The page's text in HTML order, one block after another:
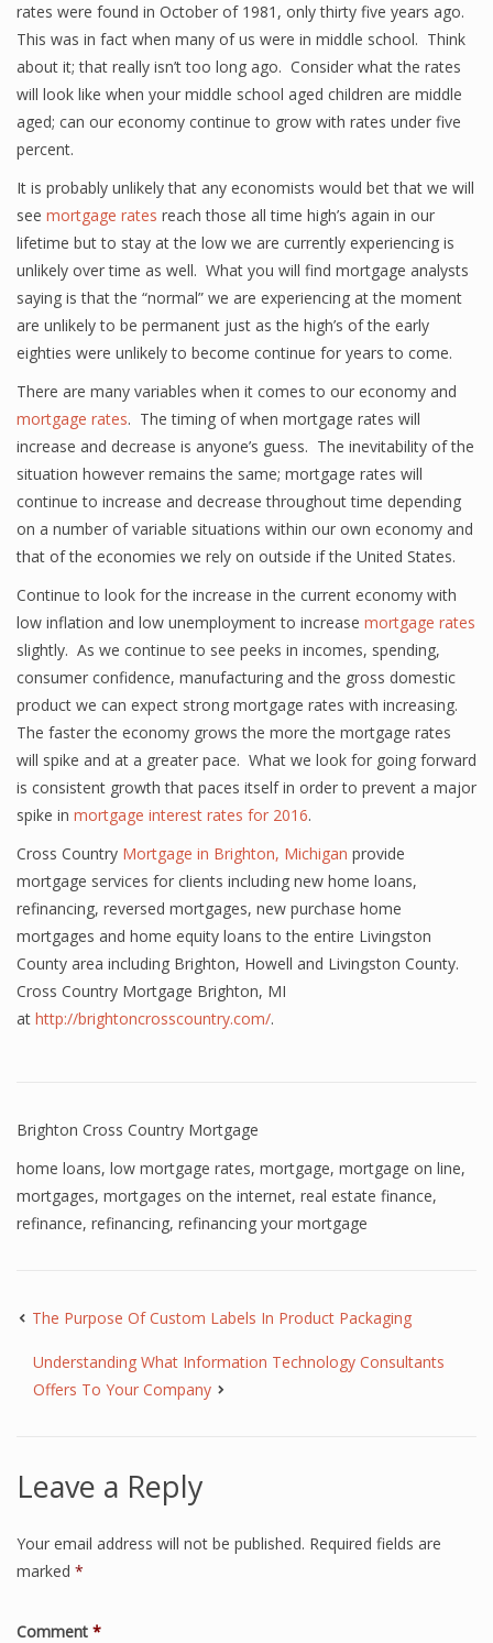
rates were found in October of 1981, only thirty five years ago.
This was in fact when many of us were in middle school. Think
about it; that really isn’t too long ago. Consider what the rates
will look like when your middle school aged children are middle
aged; can our economy continue to grow with rates under five
percent.
It is probably unlikely that any economists would bet that we will
see mortgage rates reach those all time high’s again in our
lifetime but to stay at the low we are currently experiencing is
unlikely over time as well. What you will find mortgage analysts
saying is that the “normal” we are experiencing at the moment
are unlikely to be permanent just as the high’s of the early
eighties were unlikely to become continue for years to come.
There are many variables when it comes to our economy and
mortgage rates. The timing of when mortgage rates will
increase and decrease is anyone’s guess. The inevitability of the
situation however remains the same; mortgage rates will
continue to increase and decrease throughout time depending
on a number of variable situations within our own economy and
that of the economies we rely on outside if the United States.
Continue to look for the increase in the current economy with
low inflation and low unemployment to increase mortgage rates
slightly. As we continue to see peeks in incomes, spending,
consumer confidence, manufacturing and the gross domestic
product we can expect strong mortgage rates with increasing.
The faster the economy grows the more the mortgage rates
will spike and at a greater pace. What we look for going forward
is consistent growth that paces itself in order to prevent a major
spike in mortgage interest rates for 2016.
Cross Country Mortgage in Brighton, Michigan provide
mortgage services for clients including new home loans,
refinancing, reversed mortgages, new purchase home
mortgages and home equity loans to the entire Livingston
County area including Brighton, Howell and Livingston County.
Cross Country Mortgage Brighton, MI
at http://brightoncrosscountry.com/.
Brighton Cross Country Mortgage
home loans, low mortgage rates, mortgage, mortgage on line,
mortgages, mortgages on the internet, real estate finance,
refinance, refinancing, refinancing your mortgage
The Purpose Of Custom Labels In Product Packaging
Understanding What Information Technology Consultants
Offers To Your Company
Leave a Reply
Your email address will not be published. Required fields are
marked *
Comment *